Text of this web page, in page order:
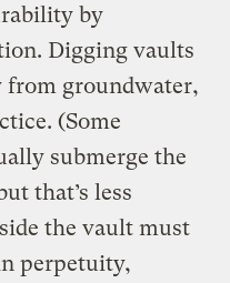
by
Digging vaults
from groundwater,
(Some
submerge the
that’s less
the vault must
perpetuity,